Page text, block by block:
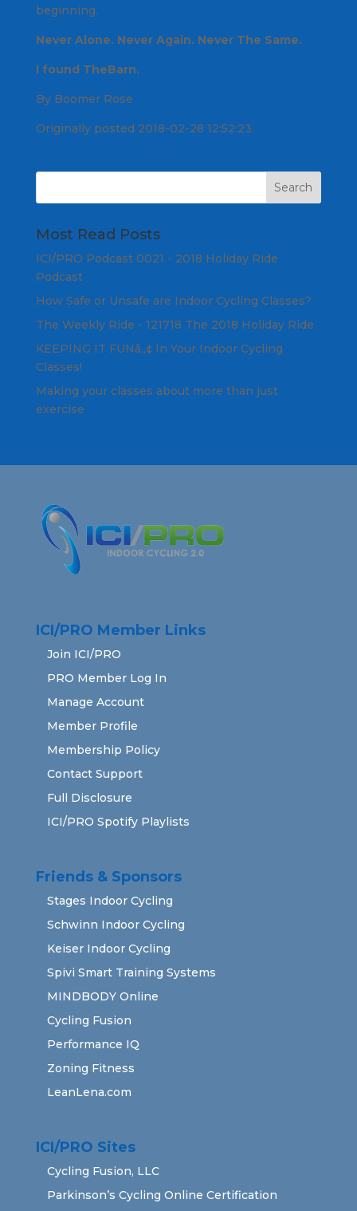
beginning.
Never Alone. Never Again. Never The Same.
I found TheBarn.
By Boomer Rose
Originally posted 2018-02-28 12:52:23.
Most Read Posts
ICI/PRO Podcast 0021 - 2018 Holiday Ride
Podcast
How Safe or Unsafe are Indoor Cycling Classes?
The Weekly Ride - 121718 The 2018 Holiday Ride
KEEPING IT FUNâ„¢ In Your Indoor Cycling
Classes!
Making your classes about more than just
exercise
ICI/PRO Member Links
Join ICI/PRO
PRO Member Log In
Manage Account
Member Profile
Membership Policy
Contact Support
Full Disclosure
ICI/PRO Spotify Playlists
Friends & Sponsors
Stages Indoor Cycling
Schwinn Indoor Cycling
Keiser Indoor Cycling
Spivi Smart Training Systems
MINDBODY Online
Cycling Fusion
Performance IQ
Zoning Fitness
LeanLena.com
ICI/PRO Sites
Cycling Fusion, LLC
Parkinson’s Cycling Online Certification